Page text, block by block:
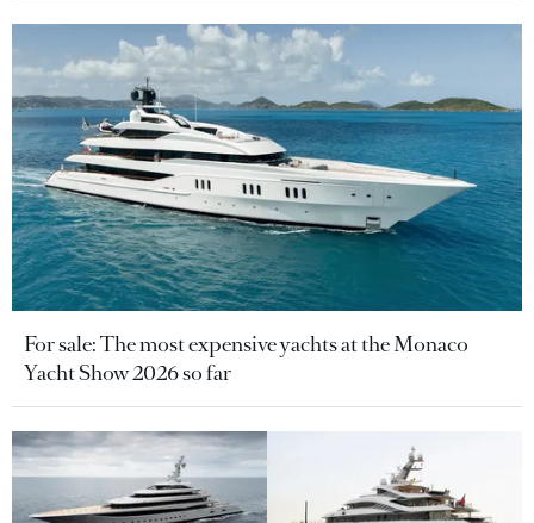
For sale: The most expensive yachts at the Monaco
Yacht Show 2026 so far